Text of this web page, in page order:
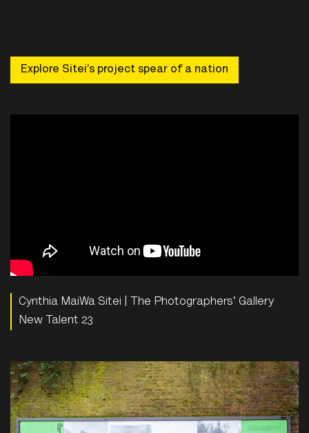
Explore Sitei’s project spear of a nation
Cynthia MaiWa Sitei | The Photographers' Gallery
New Talent 23